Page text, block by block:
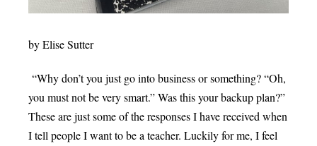
by Elise Sutter
“Why don’t you just go into business or something? “Oh,
you must not be very smart.” Was this your backup plan?”
These are just some of the responses I have received when
I tell people I want to be a teacher. Luckily for me, I feel